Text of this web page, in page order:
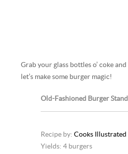
Grab your glass bottles o’ coke
let’s make some burger magic!
Old-Fashioned Burger
Recipe by:Cooks Illustrated
Yields: 4 burgers